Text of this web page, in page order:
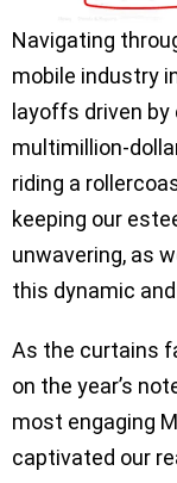
Navigating
mobile industry
layoffs driven
multimillion-
riding a
keeping our
unwavering, as
this dynamic
As the curtains
on the year’s
most engaging
captivated our